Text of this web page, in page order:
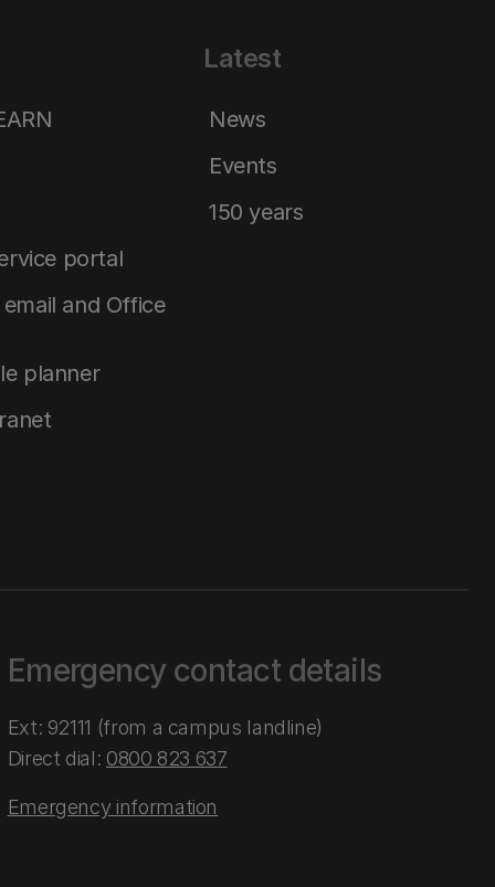
portal
and Office
planner
Latest
News
Events
150 years
Emergency contact details
Ext: 92111 (from a campus landline)
Direct dial: 0800 823 637
Emergency information